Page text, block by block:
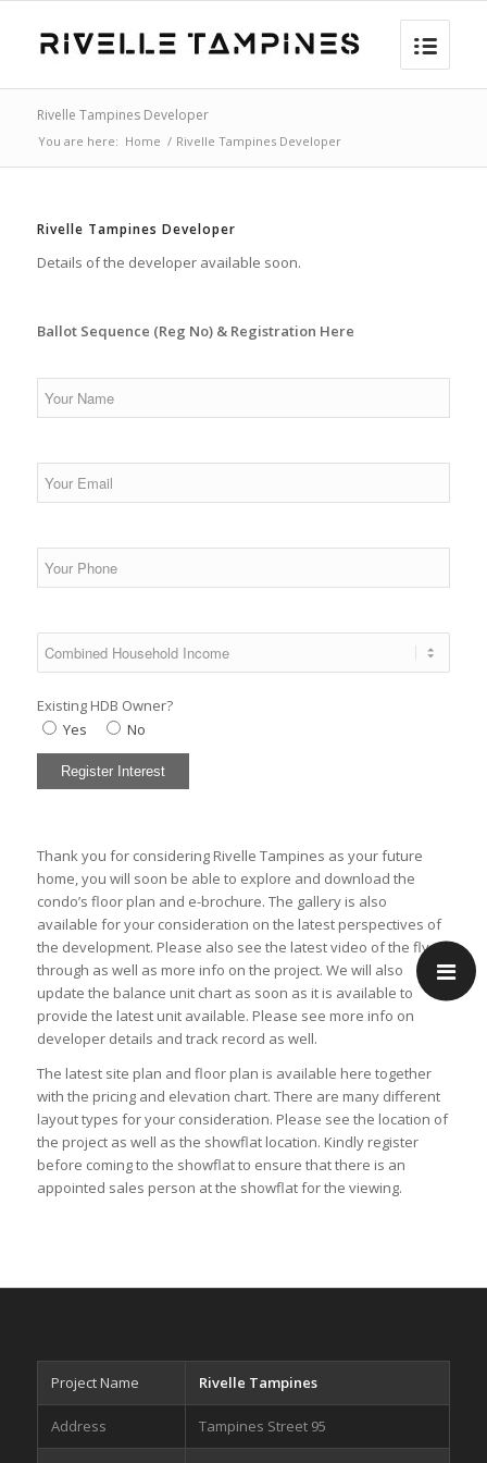
Rivelle Tampines Developer
You are here: Home / Rivelle Tampines Developer
Rivelle Tampines Developer
Details of the developer available soon.
Ballot Sequence (Reg No) & Registration Here
Existing HDB Owner?
Yes
No
Thank you for considering Rivelle Tampines as your future
home, you will soon be able to explore and download the
condo’s floor plan and e-brochure. The galleryis also
available for your consideration on the latest perspectives of
the development. Please also see the latestvideo of the fly-
through as well as more info on the project. We will also
update the balance unit chartas soon as it is available to
provide the latest unit available. Please see more info on
developerdetails and track record as well.
The latest site plan and floor plan is available here together
with the pricingand elevation chart. There are many different
layout types for your consideration. Please see the location of
the project as well as the showflat location. Kindly register
before coming to the showflat to ensure that there is an
appointed sales person at the showflat for the viewing.
Project Name Rivelle Tampines
Address Tampines Street 95